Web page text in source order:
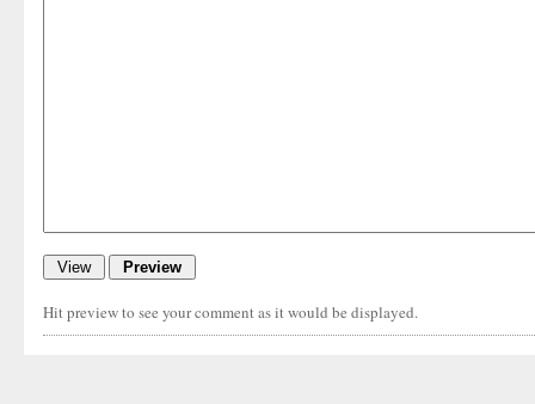
Hit preview to see your comment as it would be displayed.